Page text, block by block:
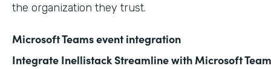
the organization they trust.
Microsoft Teams event integration
Integrate Inellistack Streamline with Microsoft